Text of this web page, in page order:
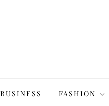
BUSINESS FASHION